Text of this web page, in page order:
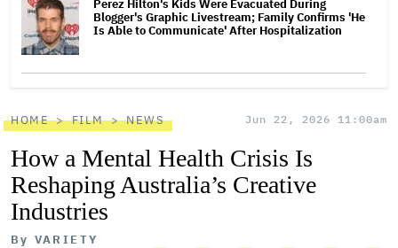
Perez Hilton's Kids Were Evacuated During
Blogger's Graphic Livestream; Family Confirms 'He
Is Able to Communicate' After Hospitalization
HOME FILM NEWS Jun 22, 2026 11:00am
How a Mental Health Crisis Is
Reshaping Australia’s Creative
Industries
By VARIETY